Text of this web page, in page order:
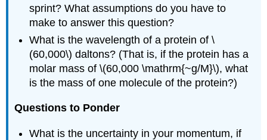
sprint? What assumptions do you have to
make to answer this question?
What is the wavelength of a protein of \
(60,000\) daltons? (That is, if the protein has a
molar mass of \(60,000 \mathrm{~g/M}\), what
is the mass of one molecule of the protein?)
Questions to Ponder
What is the uncertainty in your momentum, if